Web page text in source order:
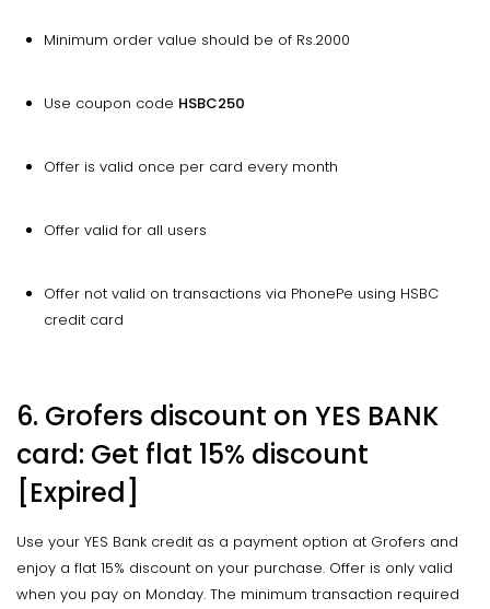
Minimum order value should be of Rs.2000
Use coupon code HSBC250
Offer is valid once per card every month
Offer valid for all users
Offer not valid on transactions via PhonePe using HSBC
credit card
6. Grofers discount on YES BANK
card: Get flat 15% discount
[Expired]
Use your YES Bank credit as a payment option at Grofers and
enjoy a flat 15% discount on your purchase. Offer is only valid
when you pay on Monday. The minimum transaction required